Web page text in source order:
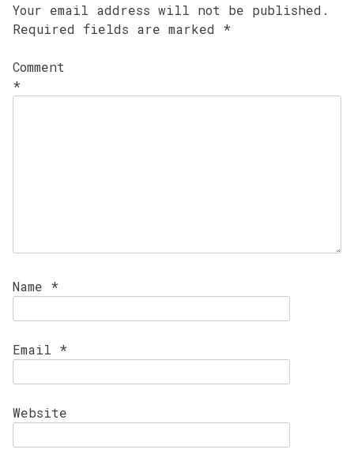
Your email address will not be published.
Required fields are marked *
Comment
*
Name *
Email *
Website